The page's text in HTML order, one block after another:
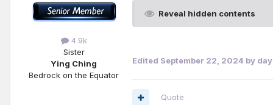
4.9k
Sister
Ying Ching
Bedrock on the Equator
Reveal hidden contents
Edited September 22, 2024 by
Quote